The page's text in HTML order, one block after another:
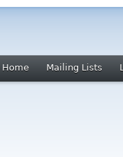
Home Mailing Lists